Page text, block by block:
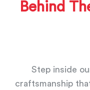
Behind
Step inside
craftsmanship